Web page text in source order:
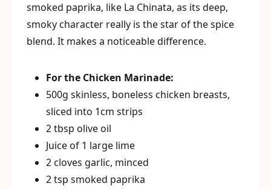
smoked paprika, like La Chinata, as its deep,
smoky character really is the star of the spice
blend. It makes a noticeable difference.
For the Chicken Marinade:
500g skinless, boneless chicken breasts,
sliced into 1cm strips
2 tbsp olive oil
Juice of 1 large lime
2 cloves garlic, minced
2 tsp smoked paprika